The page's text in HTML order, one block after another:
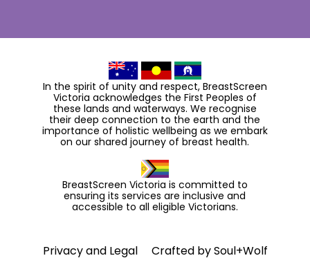
In the spirit of unity and respect, BreastScreen
Victoria acknowledges the First Peoples of
these lands and waterways. We recognise
their deep connection to the earth and the
importance of holistic wellbeing as we embark
on our shared journey of breast health.
BreastScreen Victoria is committed to
ensuring its services are inclusive and
accessible to all eligible Victorians.
Privacy and Legal Crafted bySoul+Wolf